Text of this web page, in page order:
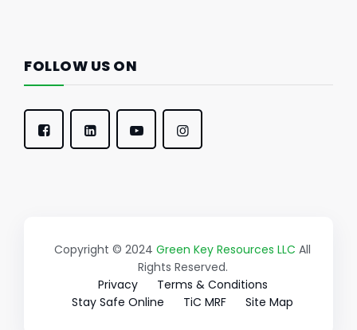
FOLLOW US ON
Copyright © 2024 Green Key Resources LLC All
Rights Reserved.
Privacy
Terms & Conditions
Stay Safe Online
TiC MRF Site Map